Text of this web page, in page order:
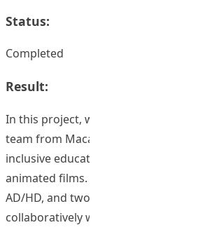
Status:
Completed
Result:
In this project, we collaborated
team from Macau and mainland
inclusive education scenarios,
animated films. Four scenarios
AD/HD, and two on SPLD. The
collaboratively with the involvement